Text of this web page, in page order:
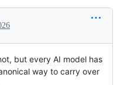
but every AI model has
way to carry over